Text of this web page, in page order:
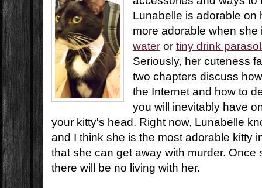
Lunabelle is adorable on
more adorable when
wateror tiny drink
Seriously, her cuteness
two chapters discuss
the Internet and how to
you will inevitably have
your kitty's head. Right now, Lunabelle
and I think she is the most adorable kitty
that she can get away with murder. Once
there will be no living with her.